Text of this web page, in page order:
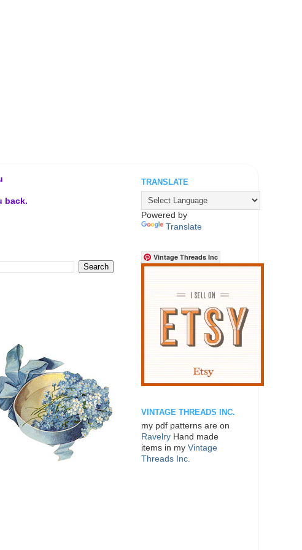
back.
TRANSLATE
Powered by
Translate
Vintage Threads Inc
VINTAGE THREADS INC.
my pdf patterns are on
Ravelry Hand made
items in my Vintage
Threads Inc.